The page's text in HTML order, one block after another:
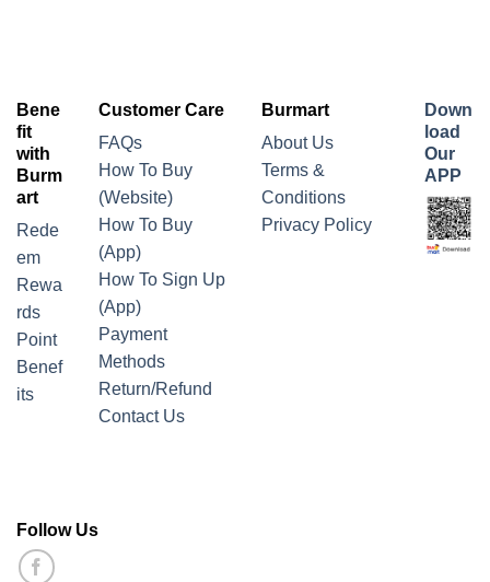
Bene
fit
with
Burm
art
Rede
em
Rewa
rds
Point
Benef
its
Customer Care
FAQs
How To Buy
(Website)
How To Buy
(App)
How To Sign Up
(App)
Payment
Methods
Return/Refund
Contact Us
Burmart
About Us
Terms &
Conditions
Privacy Policy
Down
load
Our
APP
Follow Us